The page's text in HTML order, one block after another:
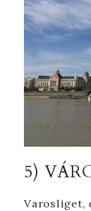
5)
Varosliget,